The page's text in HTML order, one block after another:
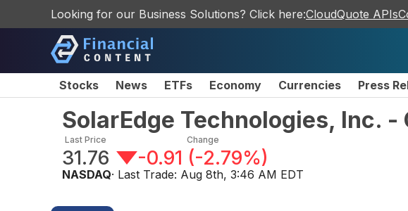
Looking for our Business Solutions? Click here:CloudQuote APIs
Stocks News ETFs Economy Currencies Press
SolarEdge Technologies, Inc. -
Last Price
31.76
Change
-0.91 (-2.79%)
NASDAQ· Last Trade: Aug 8th, 3:46 AM EDT